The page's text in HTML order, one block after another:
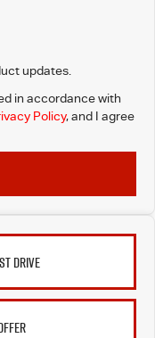
updates.
in accordance with
Policy, and I agree
DRIVE